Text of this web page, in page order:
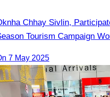
Chhay​​ Sivlin,
Tourism Campaign
7 May 2025